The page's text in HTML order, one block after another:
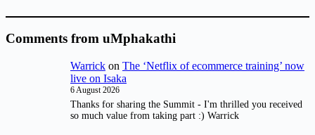
Comments from uMphakathi
Warrick on The ‘Netflix of ecommerce training’ now
live on Isaka
6 August 2026
Thanks for sharing the Summit - I'm thrilled you received
so much value from taking part :) Warrick